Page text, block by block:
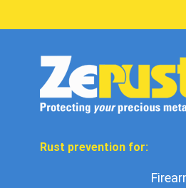
Rust prevention for: